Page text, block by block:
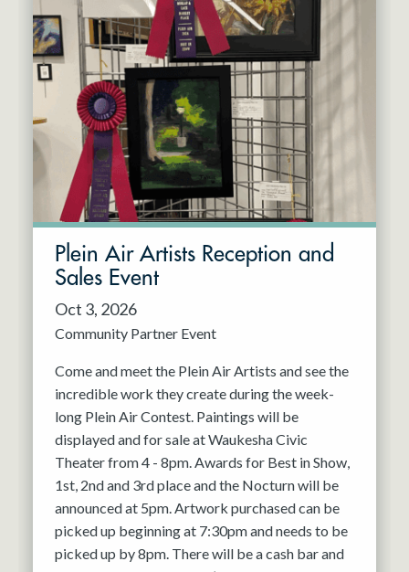
Mar 2027
Apr 2027
May 2027
Jun 2027
Mainstage
Outskirts Theatre Co.
Resident Company
Plein Air Artists Reception and
Sales Event
Oct 3, 2026
Community Partner Event
Come and meet the Plein Air Artists and see the
incredible work they create during the week-
long Plein Air Contest. Paintings will be
displayed and for sale at Waukesha Civic
Theater from 4 - 8pm. Awards for Best in Show,
1st, 2nd and 3rd place and the Nocturn will be
announced at 5pm. Artwork purchased can be
picked up beginning at 7:30pm and needs to be
picked up by 8pm. There will be a cash bar and